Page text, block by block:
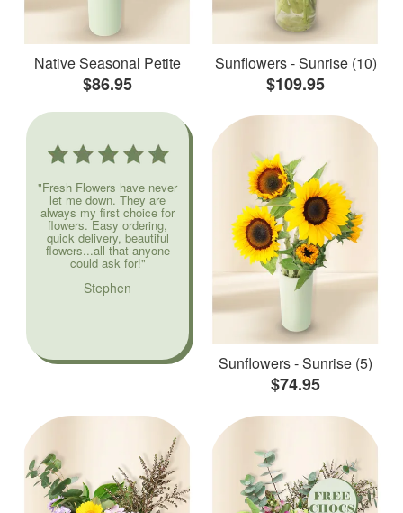
Native Seasonal Petite
$86.95
Sunflowers - Sunrise (10)
$109.95
"Fresh Flowers have never
let me down. They are
always my first choice for
flowers. Easy ordering,
quick delivery, beautiful
flowers...all that anyone
could ask for!"
Stephen
Sunflowers - Sunrise (5)
$74.95